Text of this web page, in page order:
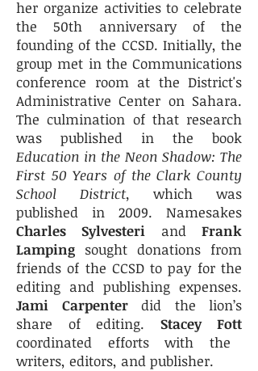
her organize activities to celebrate
the 50th anniversary of the
founding of the CCSD. Initially, the
group met in the Communications
conference room at the District's
Administrative Center on Sahara.
The culmination of that research
was published in the book
Education in the Neon Shadow: The
First 50 Years of the Clark County
School District, which was
published in 2009. Namesakes
Charles Sylvesteri andFrank
Lamping sought donations from
friends of the CCSD to pay for the
editing and publishing expenses.
Jami Carpenterdid the lion’s
share of editing. Stacey Fott
coordinated efforts with the
writers, editors, and publisher.